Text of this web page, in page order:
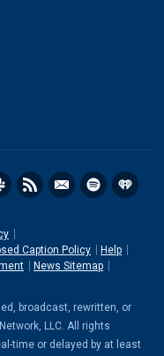
Caption Policy
Help
News Sitemap
broadcast, rewritten, or
LLC. All rights
time or delayed by at least